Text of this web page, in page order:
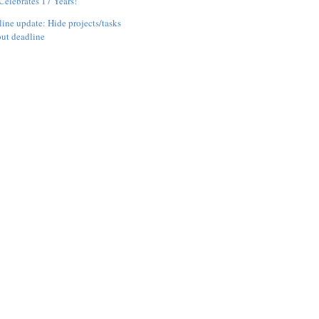
update: Hide projects/tasks
deadline